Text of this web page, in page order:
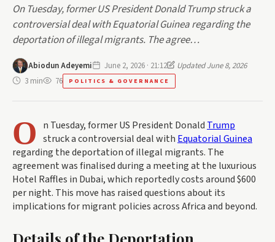
On Tuesday, former US President Donald Trump struck a
controversial deal with Equatorial Guinea regarding the
deportation of illegal migrants. The agree…
Abiodun Adeyemi June 2, 2026 · 21:12
Updated June 8, 2026
3 min
76 POLITICS & GOVERNANCE
O n Tuesday, former US President Donald Trump
struck a controversial deal with Equatorial Guinea
regarding the deportation of illegal migrants. The
agreement was finalised during a meeting at the luxurious
Hotel Raffles in Dubai, which reportedly costs around $600
per night. This move has raised questions about its
implications for migrant policies across Africa and beyond.